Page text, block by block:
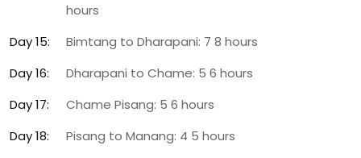
hours
Day 15:
Bimtang to Dharapani: 7 8 hours
Day 16:
Dharapani to Chame: 5 6 hours
Day 17:
Chame Pisang: 5 6 hours
Day 18:
Pisang to Manang: 4 5 hours